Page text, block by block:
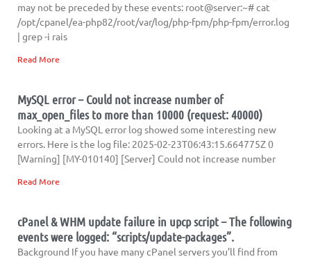
may not be preceded by these events: root@server:~# cat
/opt/cpanel/ea-php82/root/var/log/php-fpm/php-fpm/error.log
| grep -i rais
Read More
MySQL error – Could not increase number of
max_open_files to more than 10000 (request: 40000)
Looking at a MySQL error log showed some interesting new
errors. Here is the log file: 2025-02-23T06:43:15.664775Z 0
[Warning] [MY-010140] [Server] Could not increase number
Read More
cPanel & WHM update failure in upcp script – The following
events were logged: “scripts/update-packages”.
Background If you have many cPanel servers you’ll find from